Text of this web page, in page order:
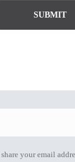
SUBMIT
your email